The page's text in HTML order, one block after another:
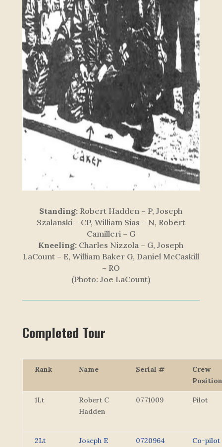
Standing: Robert Hadden – P, Joseph
Szalanski – CP, William Sias – N, Robert
Camilleri – G
Kneeling: Charles Nizzola – G, Joseph
LaCount – E, William Baker G, Daniel McCaskill
– RO
(Photo: Joe LaCount)
Completed Tour
Rank Name Serial #
Crew
Position
1Lt
Robert C
Hadden
0771009 Pilot
2Lt
Joseph E
0720964 Co-pilot